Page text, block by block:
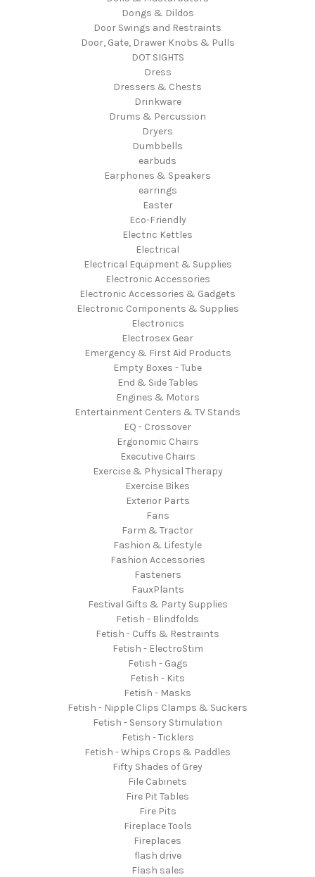
Dongs & Dildos
Door Swings and Restraints
Door, Gate, Drawer Knobs & Pulls
DOT SIGHTS
Dress
Dressers & Chests
Drinkware
Drums & Percussion
Dryers
Dumbbells
earbuds
Earphones & Speakers
earrings
Easter
Eco-Friendly
Electric Kettles
Electrical
Electrical Equipment & Supplies
Electronic Accessories
Electronic Accessories & Gadgets
Electronic Components & Supplies
Electronics
Electrosex Gear
Emergency & First Aid Products
Empty Boxes - Tube
End & Side Tables
Engines & Motors
Entertainment Centers & TV Stands
EQ - Crossover
Ergonomic Chairs
Executive Chairs
Exercise & Physical Therapy
Exercise Bikes
Exterior Parts
Fans
Farm & Tractor
Fashion & Lifestyle
Fashion Accessories
Fasteners
FauxPlants
Festival Gifts & Party Supplies
Fetish - Blindfolds
Fetish - Cuffs & Restraints
Fetish - ElectroStim
Fetish - Gags
Fetish - Kits
Fetish - Masks
Fetish - Nipple Clips Clamps & Suckers
Fetish - Sensory Stimulation
Fetish - Ticklers
Fetish - Whips Crops & Paddles
Fifty Shades of Grey
File Cabinets
Fire Pit Tables
Fire Pits
Fireplace Tools
Fireplaces
flash drive
Flash sales